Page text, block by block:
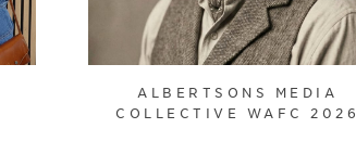
ALBERTSONS MEDIA
COLLECTIVE WAFC 2026